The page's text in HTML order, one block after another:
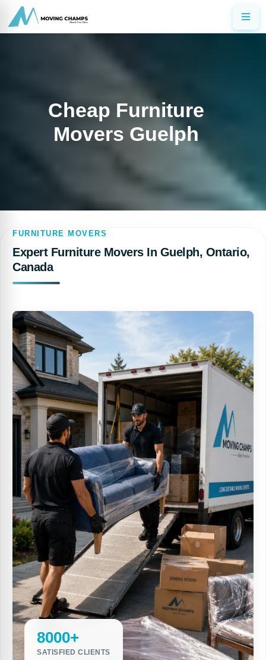
Cheap Furniture
Movers Guelph
FURNITURE MOVERS
Expert Furniture Movers In Guelph, Ontario,
Canada
8000+
SATISFIED CLIENTS